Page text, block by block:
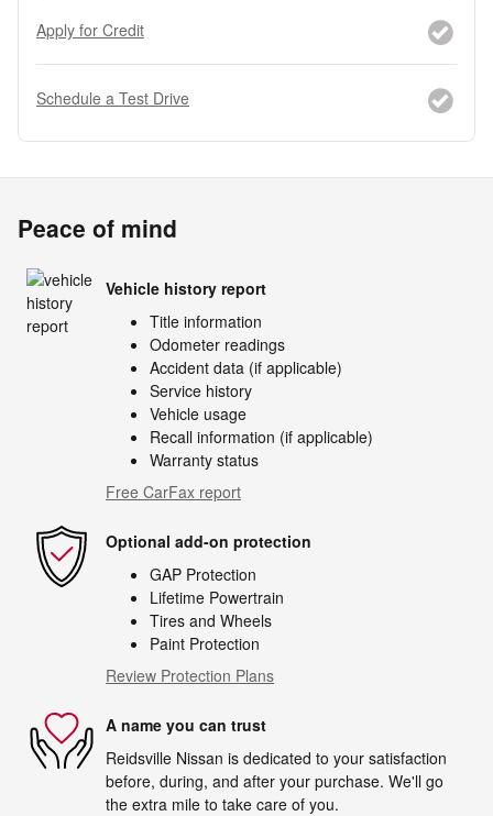
Apply for Credit
Schedule a Test Drive
Peace of mind
Vehicle history report
Title information
Odometer readings
Accident data (if applicable)
Service history
Vehicle usage
Recall information (if applicable)
Warranty status
Free CarFax report
Optional add-on protection
GAP Protection
Lifetime Powertrain
Tires and Wheels
Paint Protection
Review Protection Plans
A name you can trust
Reidsville Nissan is dedicated to your satisfaction
before, during, and after your purchase. We'll go
the extra mile to take care of you.